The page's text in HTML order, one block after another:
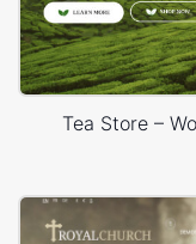
Tea Store –